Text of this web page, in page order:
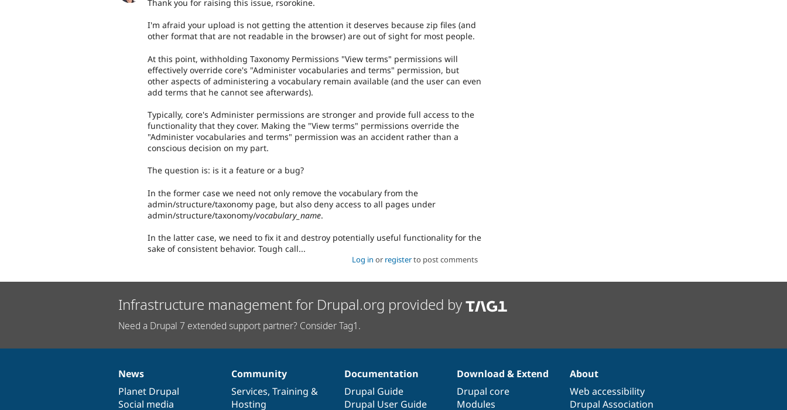
Thank you for raising this issue, rsorokine.
I'm afraid your upload is not getting the attention it deserves because zip files (and
other format that are not readable in the browser) are out of sight for most people.
At this point, withholding Taxonomy Permissions "View terms" permissions will
effectively override core's "Administer vocabularies and terms" permission, but
other aspects of administering a vocabulary remain available (and the user can even
add terms that he cannot see afterwards).
Typically, core's Administer permissions are stronger and provide full access to the
functionality that they cover. Making the "View terms" permissions override the
"Administer vocabularies and terms" permission was an accident rather than a
conscious decision on my part.
The question is: is it a feature or a bug?
In the former case we need not only remove the vocabulary from the
admin/structure/taxonomy page, but also deny access to all pages under
admin/structure/taxonomy/vocabulary_name.
In the latter case, we need to fix it and destroy potentially useful functionality for the
sake of consistent behavior. Tough call...
Log in or registerto post comments
Infrastructure management for Drupal.org provided by
Need a Drupal 7 extended support partner? Consider Tag1.
News
items
News
Planet Drupal
Social media
Our
community
Community
Services, Training &
Hosting
Documentation
Documentation
Drupal Guide
Drupal User Guide
Drupal
code
base
Download & Extend
Drupal core
Modules
Governance
of
community
About
Web accessibility
Drupal Association